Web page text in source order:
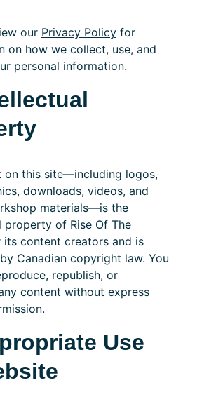
our Privacy Policy for
on how we collect, use, and
personal information.
on this site—including logos,
downloads, videos, and
materials—is the
property of Rise Of The
its content creators and is
Canadian copyright law. You
republish, or
content without express
Use